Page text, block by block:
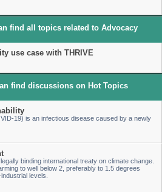
find all topics related to Advocacy
use case with THRIVE
find discussions on Hot Topics
19) is an infectious disease caused by a newly
binding international treaty on climate change.
to well below 2, preferably to 1.5 degrees
levels.